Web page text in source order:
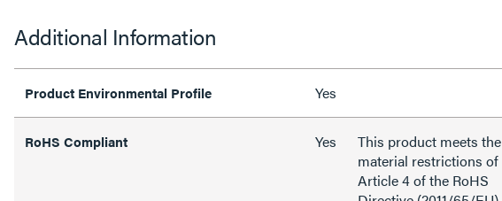
Additional Information
Product Environmental Profile Yes
RoHS Compliant Yes
This product meets the
material restrictions of
Article 4 of the RoHS